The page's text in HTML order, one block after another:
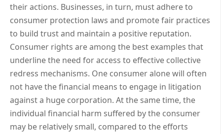
their actions. Businesses, in turn, must adhere to
consumer protection laws and promote fair practices
to build trust and maintain a positive reputation.
Consumer rights are among the best examples that
underline the need for access to effective collective
redress mechanisms. One consumer alone will often
not have the financial means to engage in litigation
against a huge corporation. At the same time, the
individual financial harm suffered by the consumer
may be relatively small, compared to the efforts